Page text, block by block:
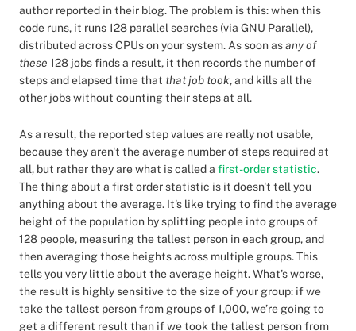
author reported in their blog. The problem is this: when this
code runs, it runs 128 parallel searches (via GNU Parallel),
distributed across CPUs on your system. As soon asany of
these 128 jobs finds a result, it then records the number of
steps and elapsed time that that job took, and kills all the
other jobs without counting their steps at all.
As a result, the reported step values are really not usable,
because they aren't the average number of steps required at
all, but rather they are what is called a first-order statistic.
The thing about a first order statistic is it doesn't tell you
anything about the average. It's like trying to find the average
height of the population by splitting people into groups of
128 people, measuring the tallest person in each group, and
then averaging those heights across multiple groups. This
tells you very little about the average height. What's worse,
the result is highly sensitive to the size of your group: if we
take the tallest person from groups of 1,000, we’re going to
get a different result than if we took the tallest person from